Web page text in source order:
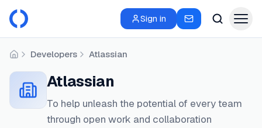
Sign in
HomeDevelopers Atlassian
Atlassian
To help unleash the potential of every team
through open work and collaboration